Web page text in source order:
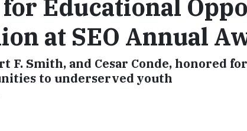
Educational
at SEO Annual
F. Smith, and Cesar Conde, honored
to underserved youth